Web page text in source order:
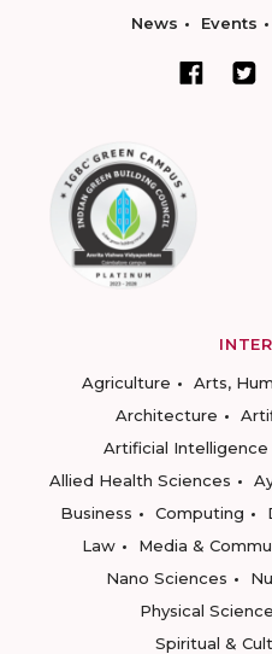
News Events
Agriculture
Arts,
Architecture
Artificial
Allied Health Sciences
Business
Computing
Law
Media &
Nano Sciences
Physical
Spiritual &